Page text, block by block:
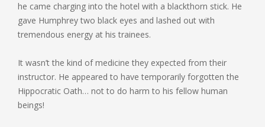
he came charging into the hotel with a blackthorn stick. He
gave Humphrey two black eyes and lashed out with
tremendous energy at his trainees.
It wasn’t the kind of medicine they expected from their
instructor. He appeared to have temporarily forgotten the
Hippocratic Oath… not to do harm to his fellow human
beings!